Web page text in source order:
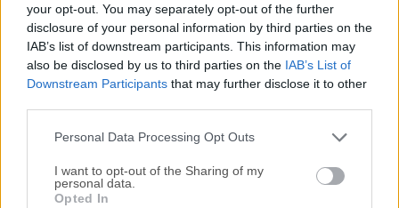
your opt-out. You may separately opt-out of the further
disclosure of your personal information by third parties on the
IAB’s list of downstream participants. This information may
also be disclosed by us to third parties on the IAB’s List of
Downstream Participants that may further disclose it to other
Personal Data Processing Opt Outs
I want to opt-out of the Sharing of my
personal data.
Opted In